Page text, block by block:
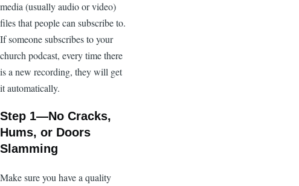
media (usually audio or video)
files that people can subscribe to.
If someone subscribes to your
church podcast, every time there
is a new recording, they will get
it automatically.
Step 1—No Cracks,
Hums, or Doors
Slamming
Make sure you have a quality